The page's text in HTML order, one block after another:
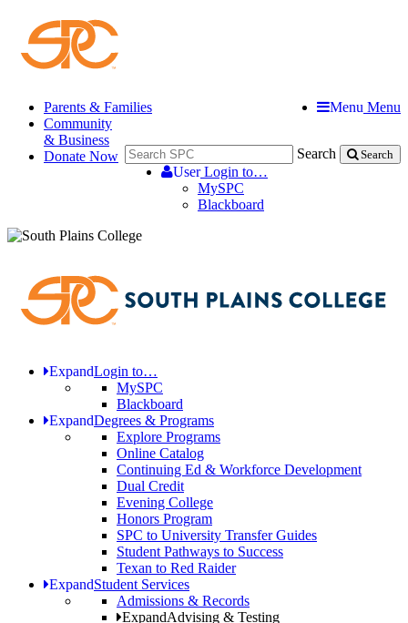
Menu Menu
Search Search
UserLogin to…
MySPC
Blackboard
Parents & Families
Community
& Business
Donate Now
ExpandLogin to…
MySPC
Blackboard
ExpandDegrees & Programs
Explore Programs
Online Catalog
Continuing Ed & Workforce Development
Dual Credit
Evening College
Honors Program
SPC to University Transfer Guides
Student Pathways to Success
Texan to Red Raider
ExpandStudent Services
Admissions & Records
ExpandAdvising & Testing